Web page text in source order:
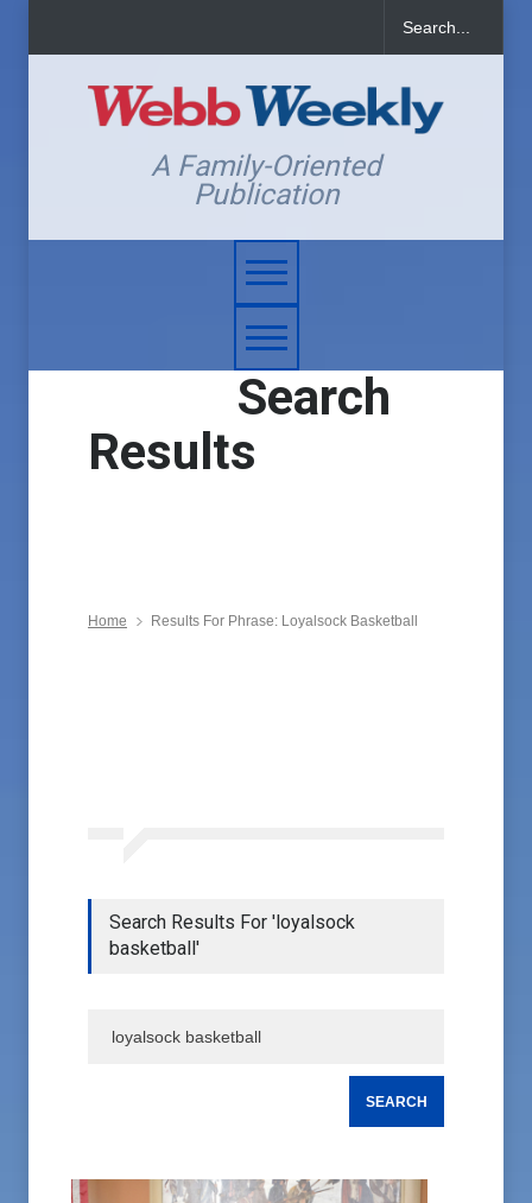
A Family-Oriented
Publication
Search
Results
Home Results For Phrase: Loyalsock Basketball
Search Results For 'loyalsock
basketball'